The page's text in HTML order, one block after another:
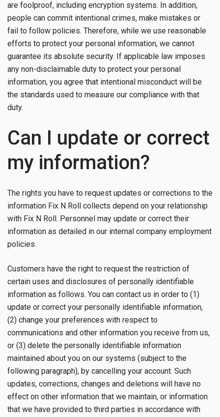
are foolproof, including encryption systems. In addition,
people can commit intentional crimes, make mistakes or
fail to follow policies. Therefore, while we use reasonable
efforts to protect your personal information, we cannot
guarantee its absolute security. If applicable law imposes
any non-disclaimable duty to protect your personal
information, you agree that intentional misconduct will be
the standards used to measure our compliance with that
duty.
Can I update or correct
my information?
The rights you have to request updates or corrections to the
information Fix N Roll collects depend on your relationship
with Fix N Roll. Personnel may update or correct their
information as detailed in our internal company employment
policies.
Customers have the right to request the restriction of
certain uses and disclosures of personally identifiable
information as follows. You can contact us in order to (1)
update or correct your personally identifiable information,
(2) change your preferences with respect to
communications and other information you receive from us,
or (3) delete the personally identifiable information
maintained about you on our systems (subject to the
following paragraph), by cancelling your account. Such
updates, corrections, changes and deletions will have no
effect on other information that we maintain, or information
that we have provided to third parties in accordance with